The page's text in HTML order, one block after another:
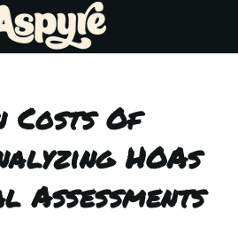
Costs Of
HOAs
Assessments